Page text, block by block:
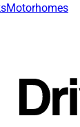
Motorhomes